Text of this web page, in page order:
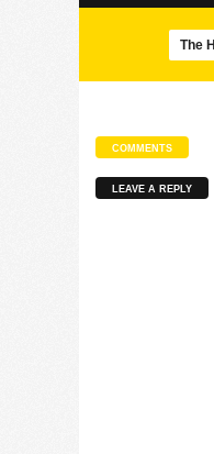
The
COMMENTS
LEAVE A REPLY